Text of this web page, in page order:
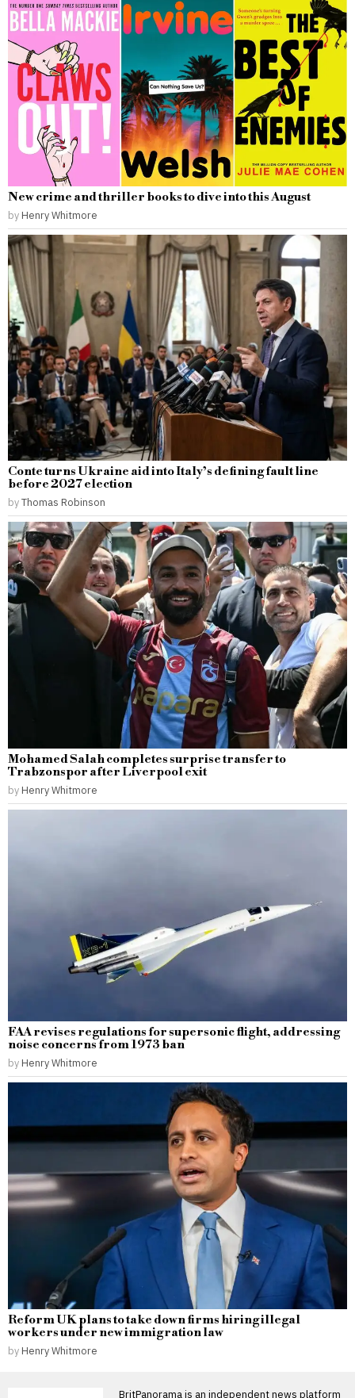
New crime and thriller books to dive into this August
by Henry Whitmore
Conte turns Ukraine aid into Italy’s defining fault line
before 2027 election
byThomas Robinson
Mohamed Salah completes surprise transfer to
Trabzonspor after Liverpool exit
by Henry Whitmore
FAA revises regulations for supersonic flight, addressing
noise concerns from 1973 ban
by Henry Whitmore
Reform UK plans to take down firms hiring illegal
workers under new immigration law
by Henry Whitmore
BritPanorama is an independent news platform